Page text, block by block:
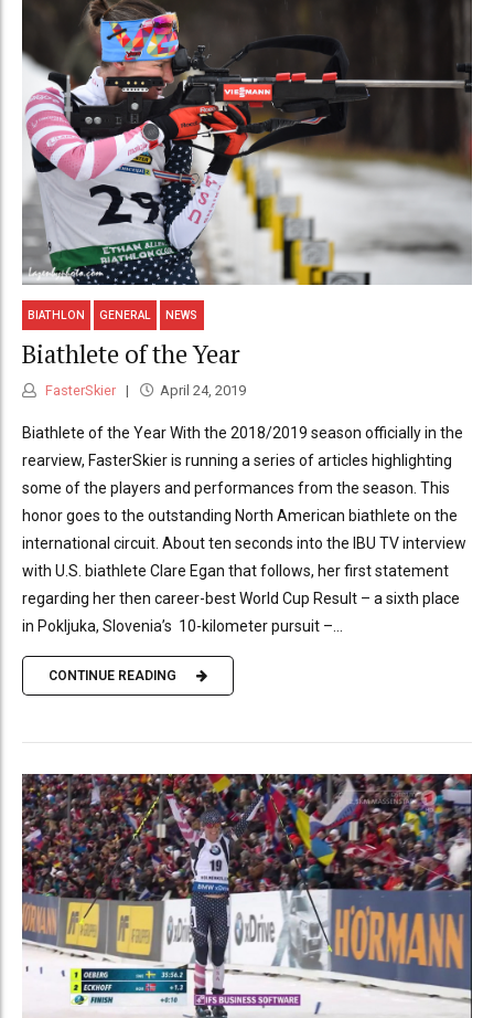
BIATHLON GENERAL NEWS
Biathlete of the Year
FasterSkier April 24, 2019
Biathlete of the Year With the 2018/2019 season officially in the
rearview, FasterSkier is running a series of articles highlighting
some of the players and performances from the season. This
honor goes to the outstanding North American biathlete on the
international circuit. About ten seconds into the IBU TV interview
with U.S. biathlete Clare Egan that follows, her first statement
regarding her then career-best World Cup Result – a sixth place
in Pokljuka, Slovenia’s 10-kilometer pursuit –...
CONTINUE READING